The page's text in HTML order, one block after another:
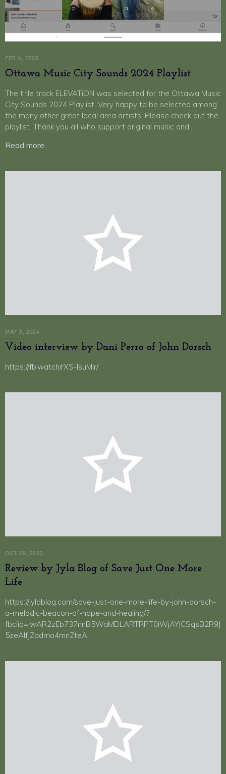
FEB 6, 2025
Ottawa Music City Sounds 2024 Playlist
The title track ELEVATiON was selected for the Ottawa Music
City Sounds 2024 Playlist. Very happy to be selected among
the many other great local area artists! Please check out the
playlist. Thank you all who support original music and…
Read more
MAY 8, 2024
Video interview by Dani Perro of John Dorsch
https://fb.watch/rXS-lsuMlr/
OCT 29, 2023
Review by Jyla Blog of Save Just One More
Life
https://jylablog.com/save-just-one-more-life-by-john-dorsch-
a-melodic-beacon-of-hope-and-healing/?
fbclid=IwAR2zEb737nnB5WaMDLARTRPT0iWjAYJCSqsB2R9J
5zeAIfJZadmo4mnZteA